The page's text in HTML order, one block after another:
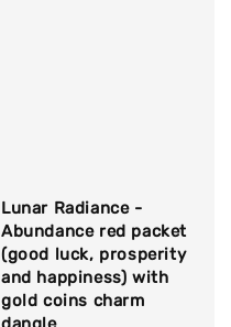
Lunar Radiance -
Abundance red packet
(good luck, prosperity
and happiness) with
gold coins charm